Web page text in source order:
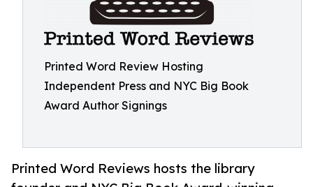
Printed Word Review Hosting
Independent Press and NYC Big Book
Award Author Signings
Printed Word Reviews hosts the library